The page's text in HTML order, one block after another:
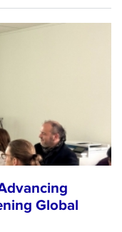
Global